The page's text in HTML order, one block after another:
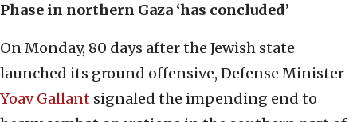
Phase in northern Gaza ‘has concluded’
On Monday, 80 days after the Jewish state
launched its ground offensive, Defense Minister
Yoav Gallant signaled the impending end to